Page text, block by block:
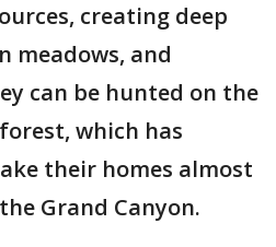
creating deep
meadows, and
can be hunted on the
which has
their homes almost
Grand Canyon.